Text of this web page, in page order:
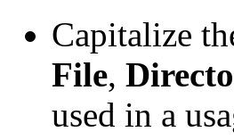
Capitalize
File,
used in a